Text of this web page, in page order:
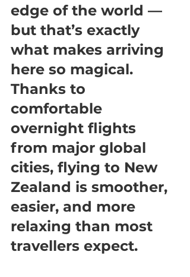
edge of the world —
but that’s exactly
what makes arriving
here so magical.
Thanks to
comfortable
overnight flights
from major global
cities, flying to New
Zealand is smoother,
easier, and more
relaxing than most
travellers expect.